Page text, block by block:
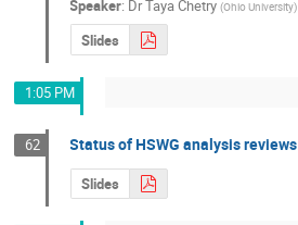
Speaker: DrTaya Chetry (Ohio University)
Slides
1:05 PM
62 Status of HSWG analysis reviews
Slides